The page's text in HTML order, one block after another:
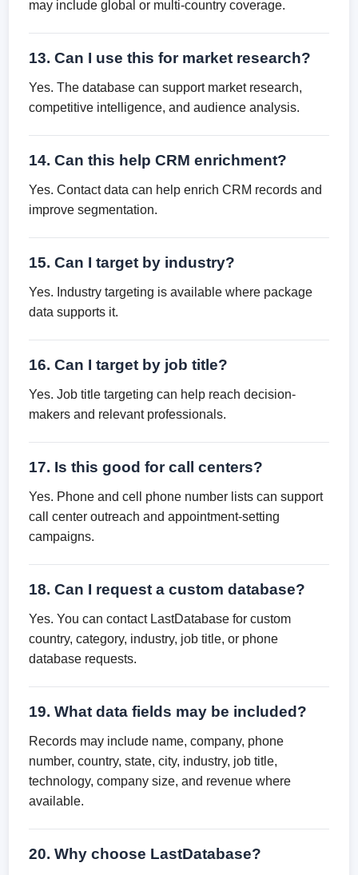
may include global or multi-country coverage.
13. Can I use this for market research?
Yes. The database can support market research,
competitive intelligence, and audience analysis.
14. Can this help CRM enrichment?
Yes. Contact data can help enrich CRM records and
improve segmentation.
15. Can I target by industry?
Yes. Industry targeting is available where package
data supports it.
16. Can I target by job title?
Yes. Job title targeting can help reach decision-
makers and relevant professionals.
17. Is this good for call centers?
Yes. Phone and cell phone number lists can support
call center outreach and appointment-setting
campaigns.
18. Can I request a custom database?
Yes. You can contact LastDatabase for custom
country, category, industry, job title, or phone
database requests.
19. What data fields may be included?
Records may include name, company, phone
number, country, state, city, industry, job title,
technology, company size, and revenue where
available.
20. Why choose LastDatabase?